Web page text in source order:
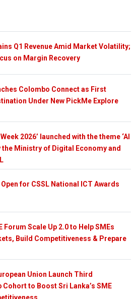
Q1 Revenue Amid Market Volatility;
on Margin Recovery
Colombo Connect as First
Under New PickMe Explore
2026’ launched with the theme ‘AI
the Ministry of Digital Economy and
for CSSL National ICT Awards
Forum Scale Up 2.0 to Help SMEs
Build Competitiveness & Prepare
Union Launch Third
Cohort to Boost Sri Lanka’s SME